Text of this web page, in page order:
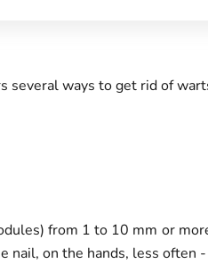
several ways to get rid of
from 1 to 10 mm or
nail, on the hands, less often